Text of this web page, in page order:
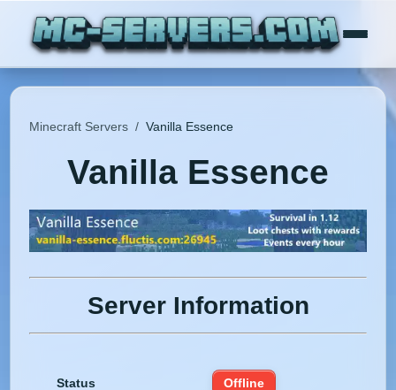
Minecraft Servers / Vanilla Essence
Vanilla Essence
Server Information
Status Offline